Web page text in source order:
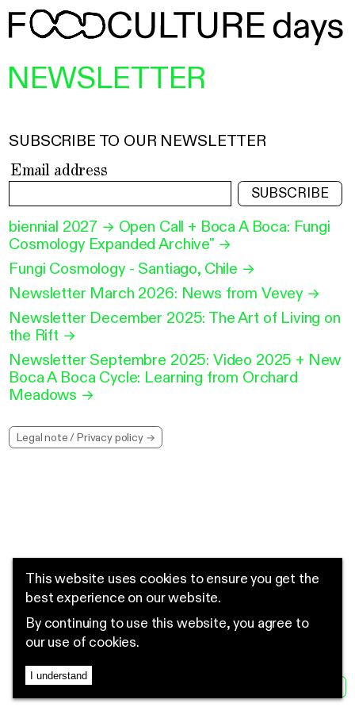
This website uses cookies to ensure you get the
best experience on our website.
By continuing to use this website, you agree to
our use of cookies.
I understand
NEWSLETTER
SUBSCRIBE TO OUR NEWSLETTER
Email address
SUBSCRIBE
biennial 2027 → Open Call + Boca A Boca: Fungi
Cosmology Expanded Archive"→
Fungi Cosmology - Santiago, Chile →
Newsletter March 2026: News from Vevey →
Newsletter December 2025: The Art of Living on
the Rift →
Newsletter Septembre 2025: Video 2025 + New
Boca A Boca Cycle: Learning from Orchard
Meadows →
Legal note / Privacy policy →